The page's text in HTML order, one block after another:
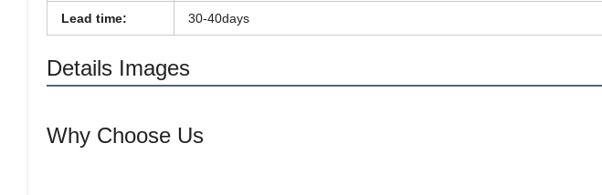
Lead time: 30-40days
Details Images
Why Choose Us